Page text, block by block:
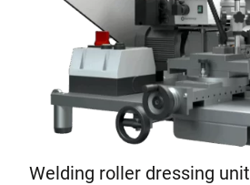
Welding roller dressing unit